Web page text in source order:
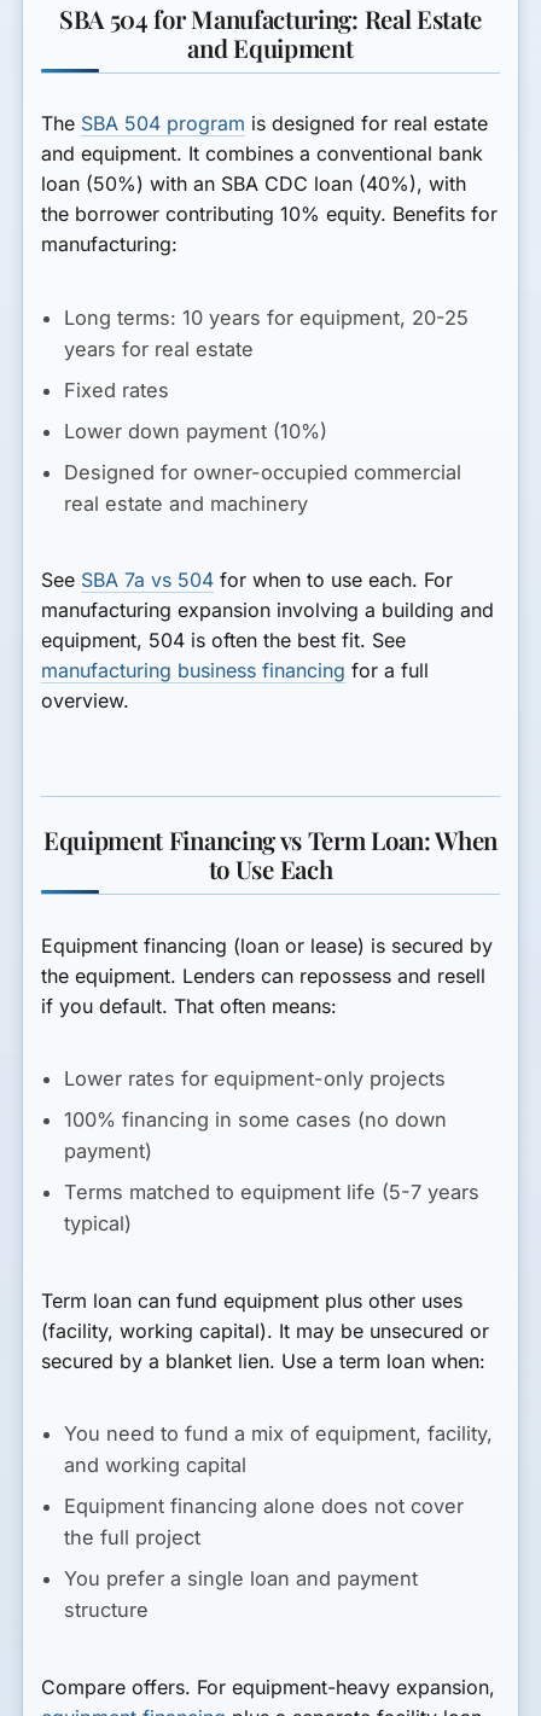
SBA 504 for Manufacturing: Real Estate
and Equipment
The SBA 504 program is designed for real estate
and equipment. It combines a conventional bank
loan (50%) with an SBA CDC loan (40%), with
the borrower contributing 10% equity. Benefits for
manufacturing:
Long terms: 10 years for equipment, 20-25
years for real estate
Fixed rates
Lower down payment (10%)
Designed for owner-occupied commercial
real estate and machinery
See SBA 7a vs 504 for when to use each. For
manufacturing expansion involving a building and
equipment, 504 is often the best fit. See
manufacturing business financing for a full
overview.
Equipment Financing vs Term Loan: When
to Use Each
Equipment financing (loan or lease) is secured by
the equipment. Lenders can repossess and resell
if you default. That often means:
Lower rates for equipment-only projects
100% financing in some cases (no down
payment)
Terms matched to equipment life (5-7 years
typical)
Term loan can fund equipment plus other uses
(facility, working capital). It may be unsecured or
secured by a blanket lien. Use a term loan when:
You need to fund a mix of equipment, facility,
and working capital
Equipment financing alone does not cover
the full project
You prefer a single loan and payment
structure
Compare offers. For equipment-heavy expansion,